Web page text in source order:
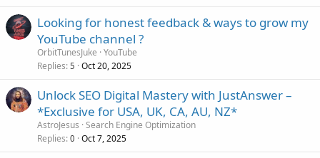
Looking for honest feedback & ways to grow my
YouTube channel ?
OrbitTunesJuke YouTube
Replies 5 Oct 20, 2025
Unlock SEO Digital Mastery with JustAnswer –
*Exclusive for USA, UK, CA, AU, NZ*
AstroJesus Search Engine Optimization
Replies 0 Oct 7, 2025